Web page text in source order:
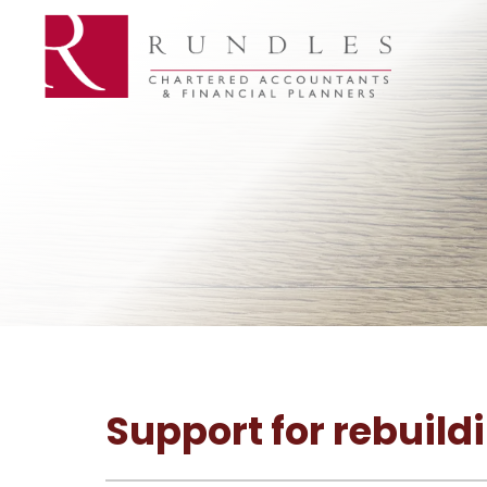
Support for